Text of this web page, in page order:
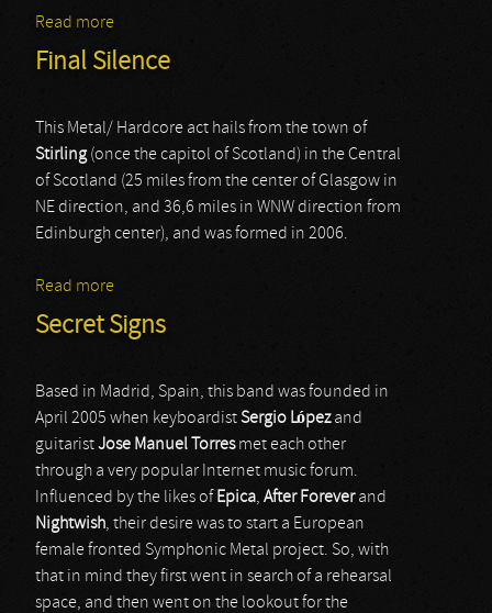
Read more
Final Silence
This Metal/ Hardcore act hails from the town of
Stirling(once the capitol of Scotland) in the Central
of Scotland (25 miles from the center of Glasgow in
NE direction, and 36,6 miles in WNW direction from
Edinburgh center), and was formed in 2006.
Read more
Secret Signs
Based in Madrid, Spain, this band was founded in
April 2005 when keyboardistSergio Lópezand
guitaristJose Manuel Torresmet each other
through a very popular Internet music forum.
Influenced by the likes of Epica, After Foreverand
Nightwish, their desire was to start a European
female fronted Symphonic Metal project. So, with
that in mind they first went in search of a rehearsal
space, and then went on the lookout for the